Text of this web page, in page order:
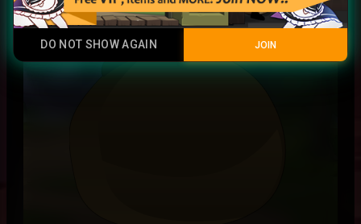
DO NOT SHOW AGAIN JOIN